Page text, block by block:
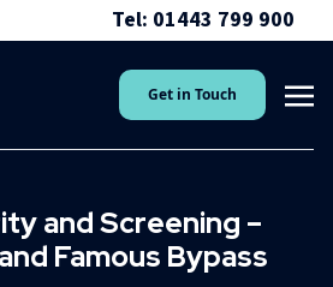
Tel: 01443 799 900
Get in Touch
and Screening –
Famous Bypass